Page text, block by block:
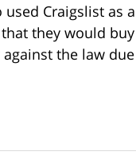
Craigslist as
they would
the law